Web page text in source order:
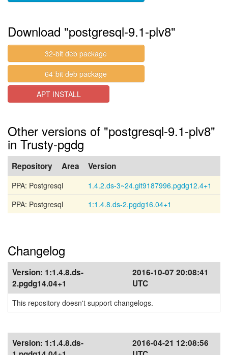
Download "postgresql-9.1-plv8"
32-bit deb package
64-bit deb package
APT INSTALL
Other versions of "postgresql-9.1-plv8"
in Trusty-pgdg
Repository Area Version
PPA: Postgresql
1.4.2.ds-3~24.git9187996.pgdg12.4+1
PPA: Postgresql
1:1.4.8.ds-2.pgdg16.04+1
Changelog
Version: 1:1.4.8.ds-
2.pgdg14.04+1
2016-10-07 20:08:41
UTC
This repository doesn't support changelogs.
Version: 1:1.4.8.ds-
2016-04-21 12:08:56